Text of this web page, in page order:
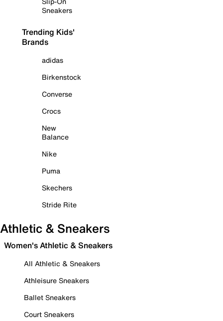
Sneakers
Trending Kids'
Brands
adidas
Birkenstock
Converse
Crocs
New
Balance
Nike
Puma
Skechers
Stride Rite
Athletic & Sneakers
Women's Athletic & Sneakers
All Athletic & Sneakers
Athleisure Sneakers
Ballet Sneakers
Court Sneakers